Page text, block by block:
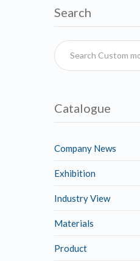
Search
Catalogue
Company News
Exhibition
Industry View
Materials
Product